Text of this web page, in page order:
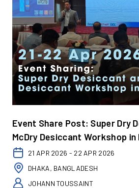
Event Share Post: Super Dry
McDry Desiccant Workshop in
21 APR 2026 - 22 APR 2026
DHAKA, BANGLADESH
JOHANN TOUSSAINT